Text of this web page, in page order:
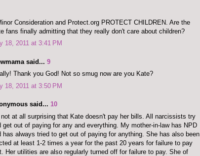
Consideration and Protect.org PROTECT CHILDREN. Are the
fans finally admitting that they really don't care about children?
18, 2011 at 3:41 PM
said... 9
Thank you God! Not so smug now are you Kate?
18, 2011 at 3:50 PM
said... 10
at all surprising that Kate doesn't pay her bills. All narcissists try
get out of paying for any and everything. My mother-in-law has NPD
has always tried to get out of paying for anything. She has also been
at least 1-2 times a year for the past 20 years for failure to pay
Her utilities are also regularly turned off for failure to pay. She of